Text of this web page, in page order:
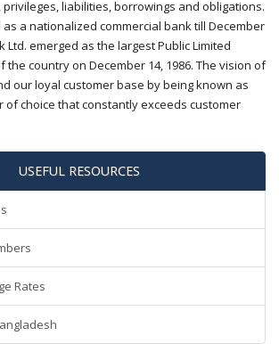
liabilities, borrowings and obligations.
a nationalized commercial bank till December
Ltd. emerged as the largest Public Limited
the country on December 14, 1986. The vision of
our loyal customer base by being known as
choice that constantly exceeds customer
USEFUL RESOURCES
Rates